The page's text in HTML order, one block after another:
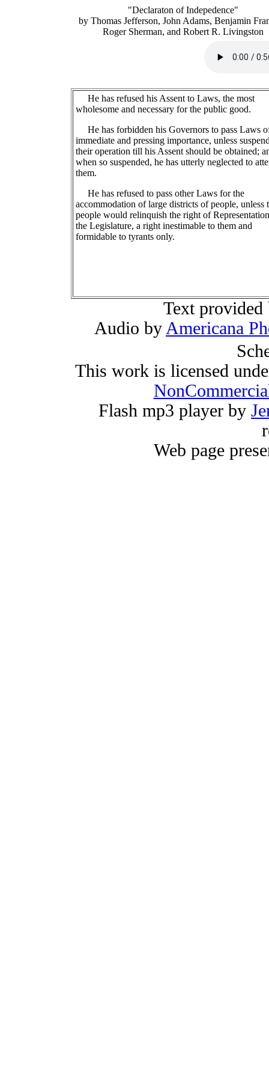
"Declaraton of Indepedence"
by Thomas Jefferson, John Adams, Benjamin
Roger Sherman, and Robert R. Livingston
He has refused his Assent to Laws, the most
wholesome and necessary for the public good.
He has forbidden his Governors to pass Laws
immediate and pressing importance, unless
their operation till his Assent should be obtained;
when so suspended, he has utterly neglected to
them.
He has refused to pass other Laws for the
accommodation of large districts of people, unless
people would relinquish the right of
the Legislature, a right inestimable to them and
formidable to tyrants only.
Text
Audio by Americana
This work is licensed
Flash mp3 player by
Web page